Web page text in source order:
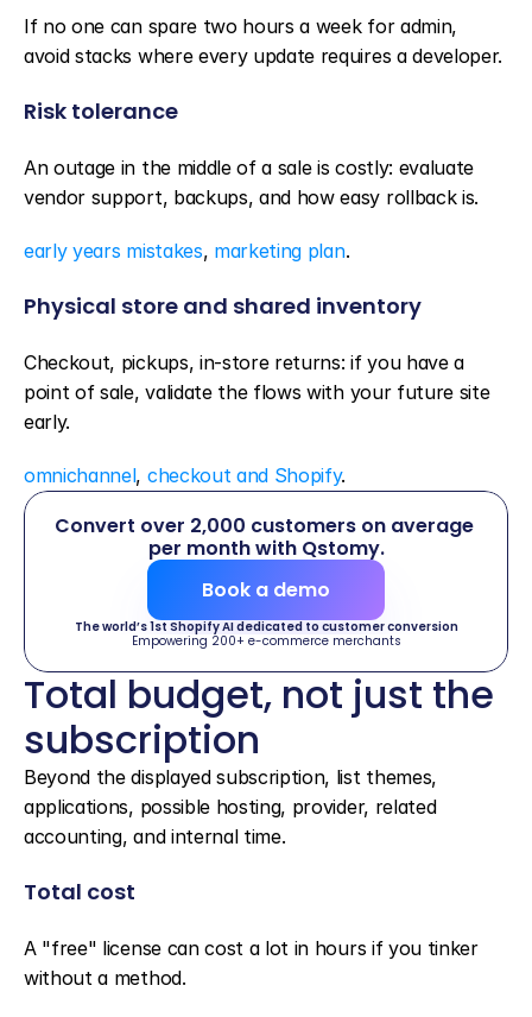
If no one can spare two hours a week for admin,
avoid stacks where every update requires a developer.
Risk tolerance
An outage in the middle of a sale is costly: evaluate
vendor support, backups, and how easy rollback is.
early years mistakes, marketing plan.
Physical store and shared inventory
Checkout, pickups, in-store returns: if you have a
point of sale, validate the flows with your future site
early.
omnichannel, checkout and Shopify.
Convert over 2,000 customers on average
per month with Qstomy.
Book a demo
The world’s 1st Shopify AI dedicated to customer conversion
Empowering 200+ e-commerce merchants
Total budget, not just the
subscription
Beyond the displayed subscription, list themes,
applications, possible hosting, provider, related
accounting, and internal time.
Total cost
A "free" license can cost a lot in hours if you tinker
without a method.